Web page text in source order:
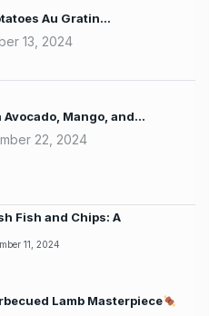
Au Gratin…
13, 2024
Mango, and…
22, 2024
Fish and Chips: A
11, 2024
Lamb Masterpiece